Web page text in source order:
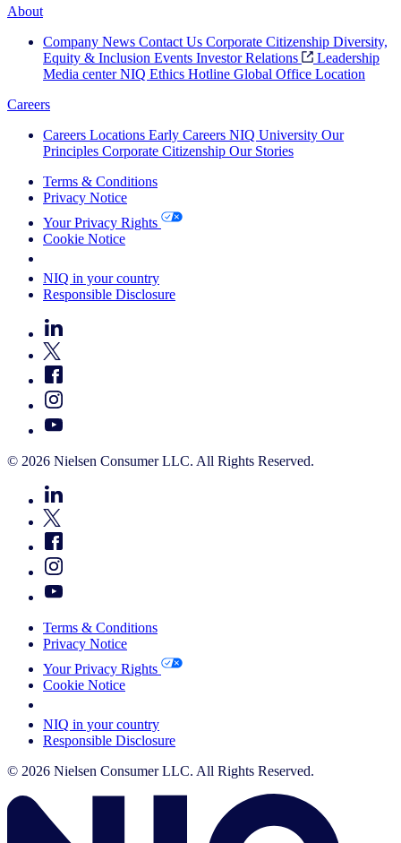
About
Company News Contact Us Corporate Citizenship Diversity,
Equity & Inclusion Events Investor Relations
Leadership
Media center NIQ Ethics Hotline Global Office Location
Careers
Careers Locations Early Careers NIQ University Our
Principles Corporate Citizenship Our Stories
Terms & Conditions
Privacy Notice
Your Privacy Rights
Cookie Notice
NIQ in your country
Responsible Disclosure
© 2026 Nielsen Consumer LLC. All Rights Reserved.
Terms & Conditions
Privacy Notice
Your Privacy Rights
Cookie Notice
NIQ in your country
Responsible Disclosure
© 2026 Nielsen Consumer LLC. All Rights Reserved.